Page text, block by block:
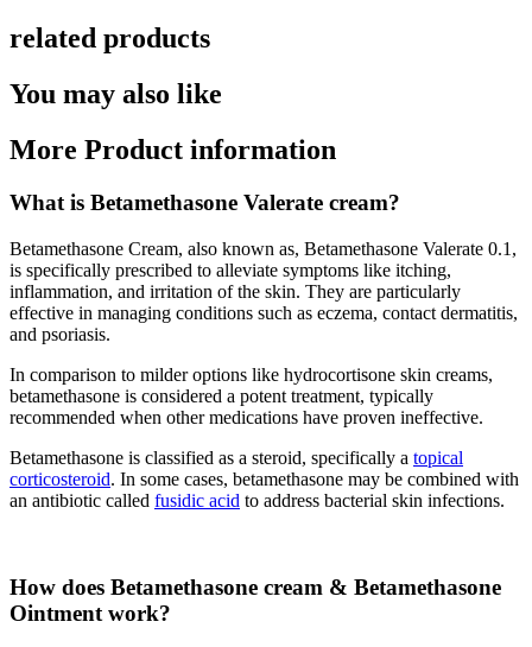
related products
You may also like
More Product information
What is Betamethasone Valerate cream?
Betamethasone Cream, also known as, Betamethasone Valerate 0.1,
is specifically prescribed to alleviate symptoms like itching,
inflammation, and irritation of the skin. They are particularly
effective in managing conditions such as eczema, contact dermatitis,
and psoriasis.
In comparison to milder options like hydrocortisone skin creams,
betamethasone is considered a potent treatment, typically
recommended when other medications have proven ineffective.
Betamethasone is classified as a steroid, specifically a topical
corticosteroid. In some cases, betamethasone may be combined with
an antibiotic called fusidic acid to address bacterial skin infections.
How does Betamethasone cream & Betamethasone
Ointment work?